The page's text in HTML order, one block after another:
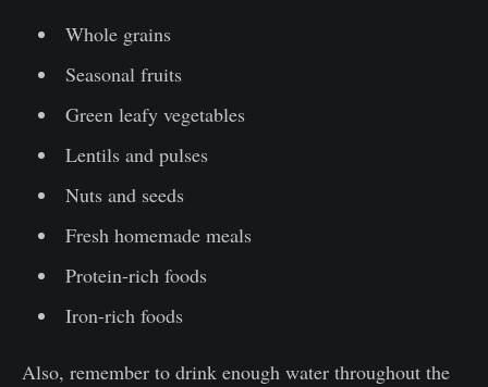
Whole grains
Seasonal fruits
Green leafy vegetables
Lentils and pulses
Nuts and seeds
Fresh homemade meals
Protein-rich foods
Iron-rich foods
Also, remember to drink enough water throughout the